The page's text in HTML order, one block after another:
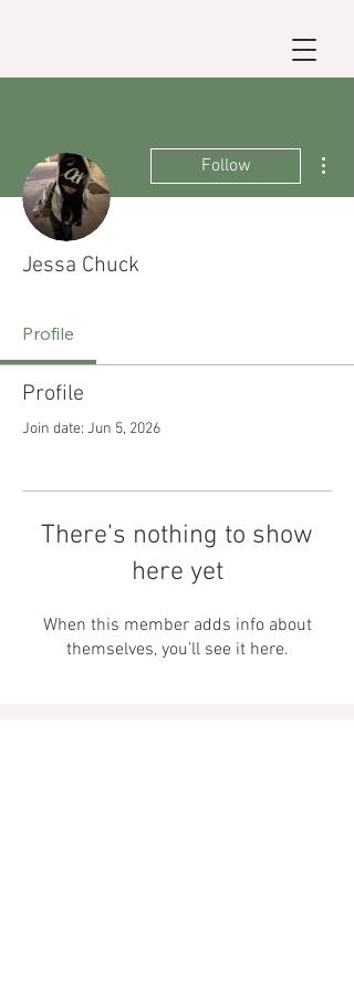
Follow
Jessa Chuck
Profile
Profile
Join date: Jun 5, 2026
There’s nothing to show
here yet
When this member adds info about
themselves, you’ll see it here.